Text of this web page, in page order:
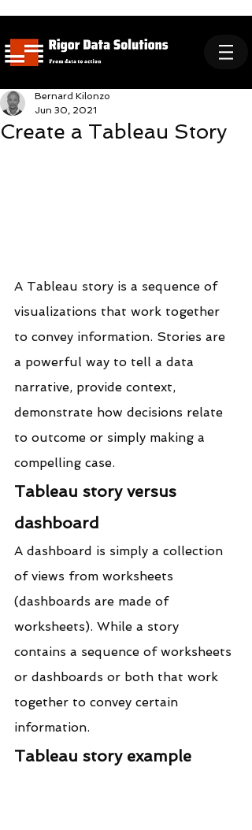
Create a Tableau Story
Bernard Kilonzo
Jun 30, 2021
A Tableau story is a sequence of
visualizations that work together
to convey information. Stories are
a powerful way to tell a data
narrative, provide context,
demonstrate how decisions relate
to outcome or simply making a
compelling case.
Tableau story versus
dashboard
A dashboard is simply a collection
of views from worksheets
(dashboards are made of
worksheets). While a story
contains a sequence of worksheets
or dashboards or both that work
together to convey certain
information.
Tableau story example